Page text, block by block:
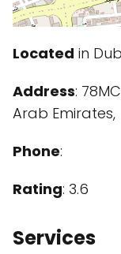
Located in
Address:
Arab Emirates,
Phone:
Rating: 3.6
Services